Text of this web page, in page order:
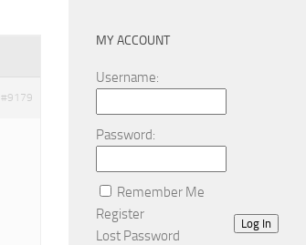
#9179
MY ACCOUNT
Username:
Password:
Remember Me
Log In
Register
Lost Password